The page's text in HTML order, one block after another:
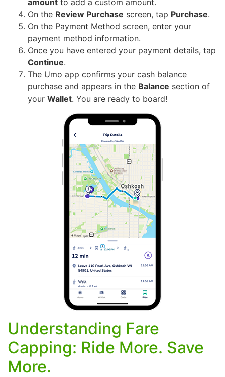
On the Review Purchase screen, tap Purchase.
On the Payment Method screen, enter your
payment method information.
Once you have entered your payment details, tap
Continue.
The Umo app confirms your cash balance
purchase and appears in the Balance section of
your Wallet. You are ready to board!
Understanding Fare
Capping: Ride More. Save
More.